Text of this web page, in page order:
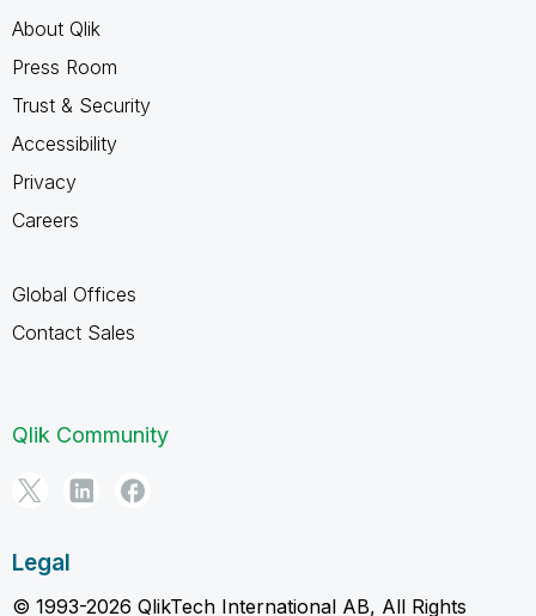
About Qlik
Press Room
Trust & Security
Accessibility
Privacy
Careers
Global Offices
Contact Sales
Qlik Community
Legal
© 1993-2026 QlikTech International AB, All Rights